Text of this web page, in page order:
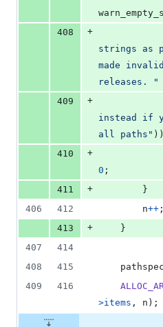
408
+
strings as
made
releases. "
409
+
instead if
all paths"
410
+
0 ;
411
+
		}
406
412 n++ ;
413
+
	}
407
414
408
415 pathspec
409
416
>items , n );